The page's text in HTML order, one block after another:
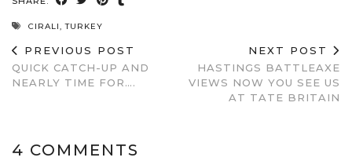
CIRALI,TURKEY
PREVIOUS POST
QUICK CATCH-UP AND
NEARLY TIME FOR….
NEXT POST
HASTINGS BATTLEAXE
VIEWS NOW YOU SEE US
AT TATE BRITAIN
4 COMMENTS